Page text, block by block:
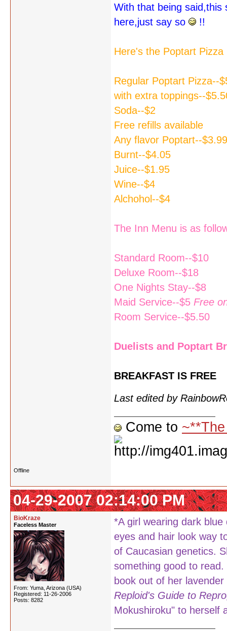
With that being
here,just say so
!!
Here's the Poptart Pizza
Regular Poptart Pizza--
with extra toppings--
Soda--$2
Free refills available
Any flavor Poptart--$3.99
Burnt--$4.05
Juice--$1.95
Wine--$4
Alchohol--$4
The Inn Menu is as
Standard Room--$10
Deluxe Room--$18
One Nights Stay--$8
Maid Service--$5 Free
Room Service--$5.50
Duelists and Poptart
BREAKFAST IS FREE
Last edited by
Come to
Offline
04-29-2007 02:14:00 PM
BioKraze
Faceless Master
From: Yuma, Arizona (USA)
Registered: 11-26-2006
Posts: 8282
*A girl wearing dark
eyes and hair look way
of Caucasian genetics.
something good to
book out of her
Reploid's Guide to
Mokushiroku" to herself